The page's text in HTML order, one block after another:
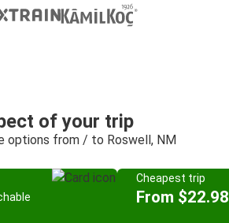
of your trip
options from / to Roswell, NM
Cheapest trip
From $22.98